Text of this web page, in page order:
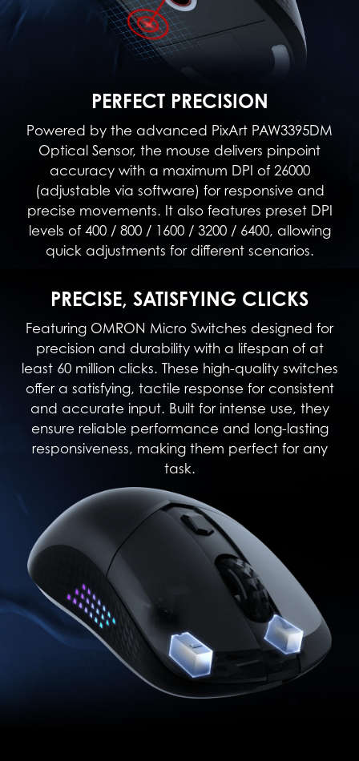
PERFECT PRECISION
Powered by the advanced PixArt PAW3395DM
Optical Sensor, the mouse delivers pinpoint
accuracy with a maximum DPI of 26000
(adjustable via software) for responsive and
precise movements. It also features preset DPI
levels of 400 / 800 / 1600 / 3200 / 6400, allowing
quick adjustments for different scenarios.
PRECISE, SATISFYING CLICKS
Featuring OMRON Micro Switches designed for
precision and durability with a lifespan of at
least 60 million clicks. These high-quality switches
offer a satisfying, tactile response for consistent
and accurate input. Built for intense use, they
ensure reliable performance and long-lasting
responsiveness, making them perfect for any
task.